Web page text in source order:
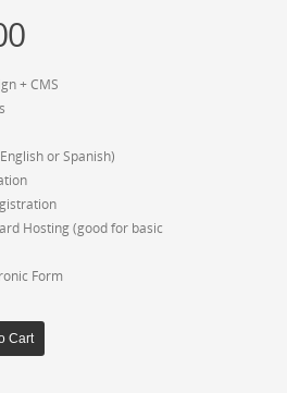
+ CMS
or Spanish)
Hosting (good for basic
Form
Cart